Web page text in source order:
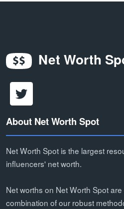
Net Worth
About Net Worth Spot
Net Worth Spot is the largest
influencers' net worth.
Net worths on Net Worth Spot
combination of our robust